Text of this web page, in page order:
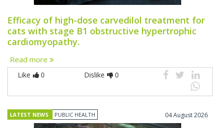
Efficacy of high-dose carvedilol treatment for
cats with stage B1 obstructive hypertrophic
cardiomyopathy.
Read more
Like 0 Dislike 0
LATEST NEWS PUBLIC HEALTH 04 August 2026